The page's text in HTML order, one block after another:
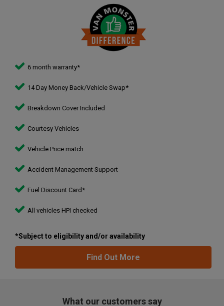
6 month warranty*
14 Day Money Back/Vehicle Swap*
Breakdown Cover Included
Courtesy Vehicles
Vehicle Price match
Accident Management Support
Fuel Discount Card*
All vehicles HPI checked
*Subject to eligibility and/or availability
Find Out More
What our customers say